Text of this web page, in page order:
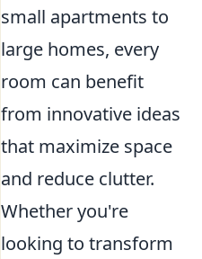
small apartments to
large homes, every
room can benefit
from innovative ideas
that maximize space
and reduce clutter.
Whether you're
looking to transform